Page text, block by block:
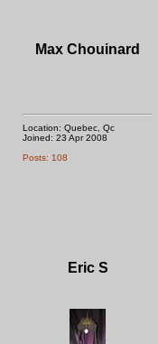
Max Chouinard
Location: Quebec, Qc
Joined: 23 Apr 2008
Posts: 108
Eric S